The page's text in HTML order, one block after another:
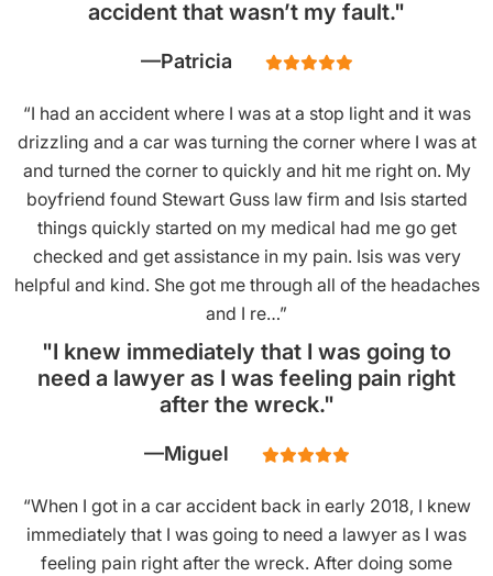
accident that wasn’t my fault."
Patricia
“I had an accident where I was at a stop light and it was
drizzling and a car was turning the corner where I was at
and turned the corner to quickly and hit me right on. My
boyfriend found Stewart Guss law firm and Isis started
things quickly started on my medical had me go get
checked and get assistance in my pain. Isis was very
helpful and kind. She got me through all of the headaches
and I re…”
"I knew immediately that I was going to
need a lawyer as I was feeling pain right
after the wreck."
Miguel
“When I got in a car accident back in early 2018, I knew
immediately that I was going to need a lawyer as I was
feeling pain right after the wreck. After doing some